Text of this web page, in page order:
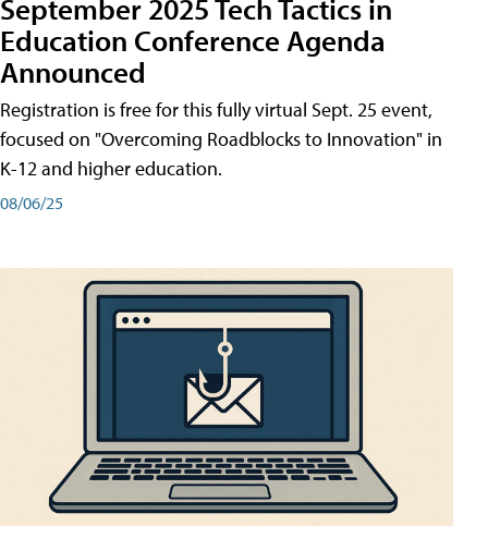
September 2025 Tech Tactics in
Education Conference Agenda
Announced
Registration is free for this fully virtual Sept. 25 event,
focused on "Overcoming Roadblocks to Innovation" in
K-12 and higher education.
08/06/25